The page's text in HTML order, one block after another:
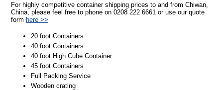
For highly competitive container shipping prices to and from Chiwan,
China, please feel free to phone on 0208 222 6661 or use our quote
form here >>
20 foot Containers
40 foot Containers
40 foot High Cube Container
45 foot Containers
Full Packing Service
Wooden crating